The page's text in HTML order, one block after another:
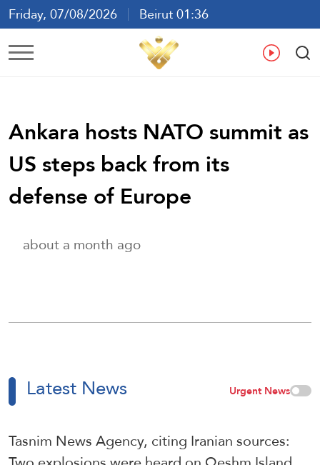
Friday, 07/08/2026
Beirut 01:36
Ar En
Ankara hosts NATO summit as
US steps back from its
defense of Europe
about a month ago
Latest News Urgent News
Tasnim News Agency, citing Iranian sources: